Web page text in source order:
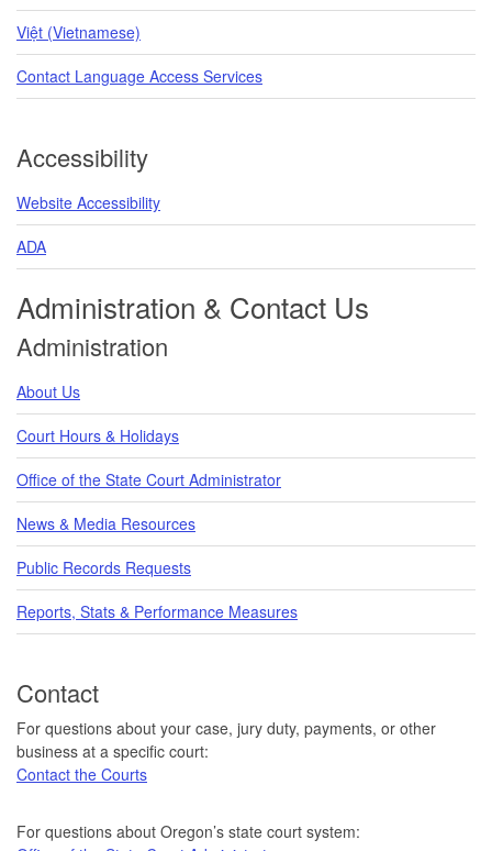
Việt (Vietnamese)
Contact Language Access Services
Accessibility
Website Accessibility
ADA
Administration & Contact Us
Administration
About Us
Court Hours & Holidays
Office of the State Court Administrator
News & Media Resources
Public Records Requests
Reports, Stats & Performance Measures
Contact
For questions about your case, jury duty, payments, or other
business at a specific court:
Contact the Courts
For questions about Oregon’s state court system: